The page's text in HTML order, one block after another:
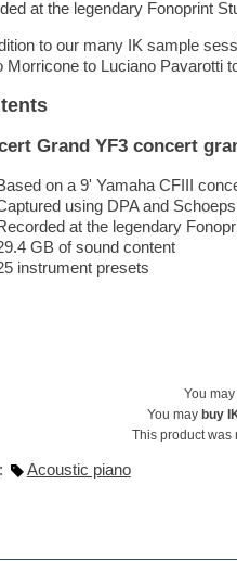
at the legendary Fonoprint
to our many IK sample
Morricone to Luciano Pavarotti
Grand YF3 concert
on a 9' Yamaha CFIII
using DPA and
at the legendary
GB of sound content
instrument presets
You
You maybuy
This product was
Acoustic piano